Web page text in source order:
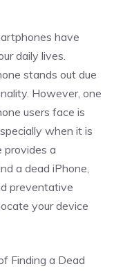
have
daily lives.
stands out due
However, one
users face is
when it is
provides a
a dead iPhone,
preventative
your device
Finding a Dead